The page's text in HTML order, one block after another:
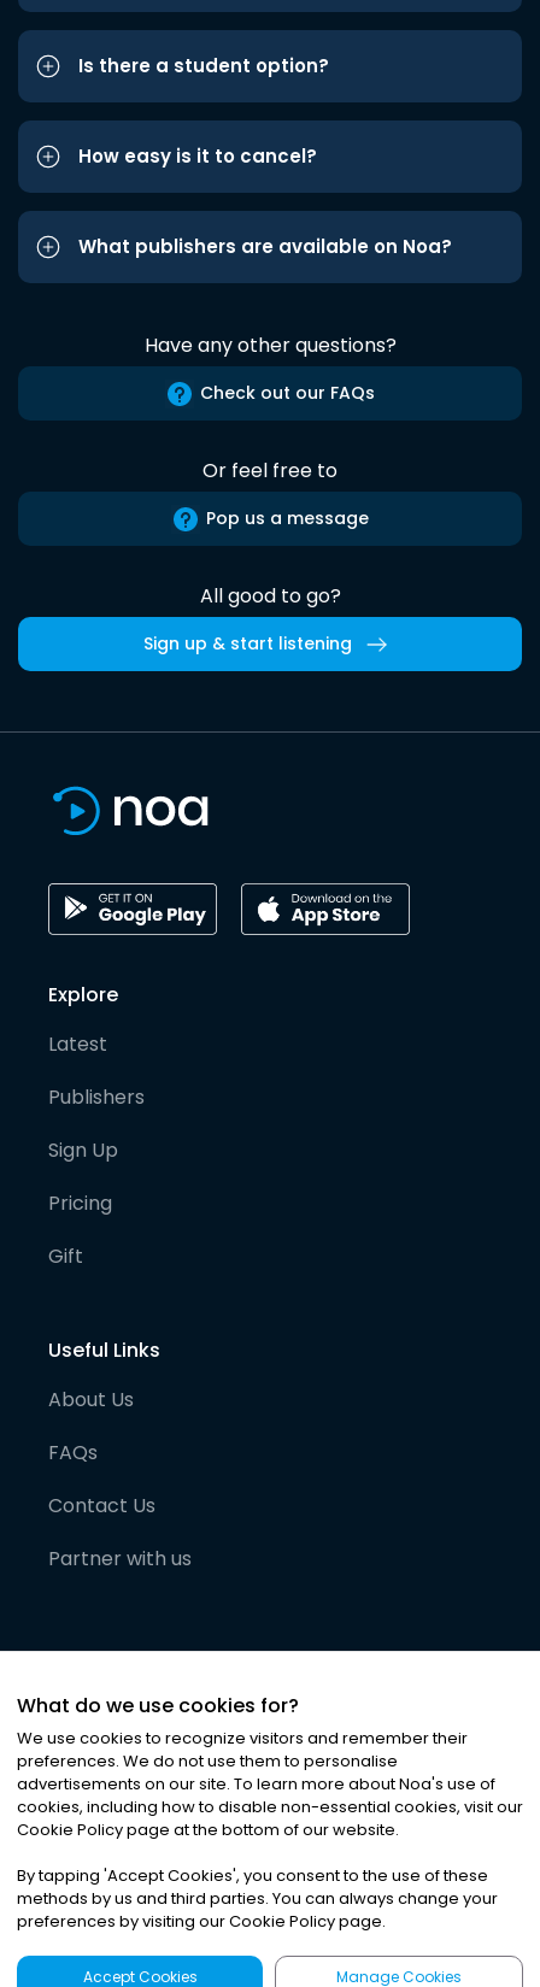
Is there a student option?
How easy is it to cancel?
What publishers are available on Noa?
Have any other questions?
Check out our FAQs
Or feel free to
Pop us a message
All good to go?
Sign up & start listening
Explore
Latest
Publishers
Sign Up
Pricing
Gift
Useful Links
About Us
FAQs
Contact Us
Partner with us
©2026Noa News Ltd. ALL RIGHTS RESERVED
Privacy|Terms & Conditions|Cookies
What do we use cookies for?
We use cookies to recognize visitors and remember their
preferences. We do not use them to personalise
advertisements on our site. To learn more about Noa's use of
cookies, including how to disable non-essential cookies, visit our
Cookie Policy page at the bottom of our website.
By tapping 'Accept Cookies', you consent to the use of these
methods by us and third parties. You can always change your
preferences by visiting our Cookie Policy page.
Accept Cookies Manage Cookies